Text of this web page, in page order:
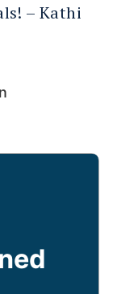
– Kathi